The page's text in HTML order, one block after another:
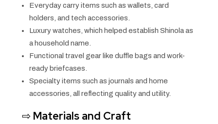
Everyday carry items such as wallets, card
holders, and tech accessories.
Luxury watches, which helped establish Shinola as
a household name.
Functional travel gear like duffle bags and work-
ready briefcases.
Specialty items such as journals and home
accessories, all reflecting quality and utility.
⇨ Materials and Craft